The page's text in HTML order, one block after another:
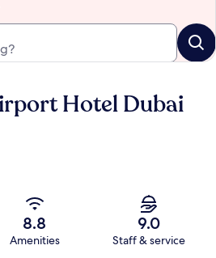
Hotel Dubai
8.8
Amenities
9.0
Staff & service